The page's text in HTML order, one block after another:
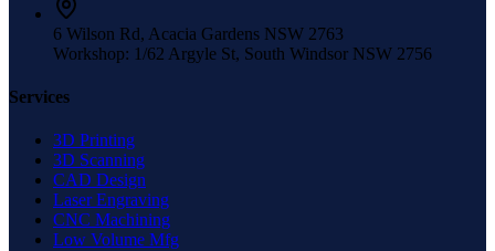
6 Wilson Rd, Acacia Gardens NSW 2763
Workshop: 1/62 Argyle St, South Windsor NSW 2756
Services
3D Printing
3D Scanning
CAD Design
Laser Engraving
CNC Machining
Low Volume Mfg